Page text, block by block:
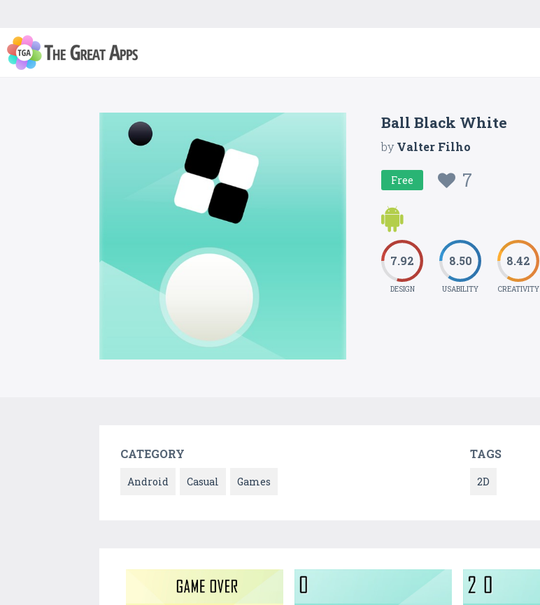
Ball Black White
byValter Filho
Free 7
7.92
DESIGN
8.50
USABILITY
8.42
CREATIVITY
CATEGORY
Android Casual Games
TAGS
2D